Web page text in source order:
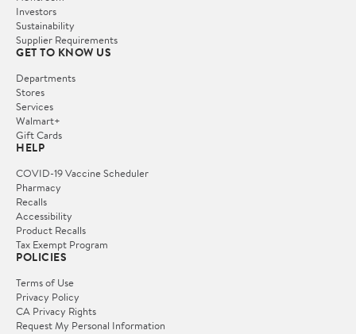
Investors
Sustainability
Supplier Requirements
GET TO KNOW US
Departments
Stores
Services
Walmart+
Gift Cards
HELP
COVID-19 Vaccine Scheduler
Pharmacy
Recalls
Accessibility
Product Recalls
Tax Exempt Program
POLICIES
Terms of Use
Privacy Policy
CA Privacy Rights
Request My Personal Information